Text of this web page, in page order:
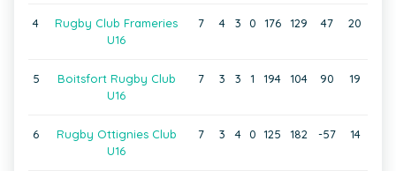
4
Rugby Club Frameries
U16
7 4 3 0 176 129 47 20
5
Boitsfort Rugby Club
U16
7 3 3 1 194 104 90 19
6
Rugby Ottignies Club
U16
7 3 4 0 125 182 -57 14